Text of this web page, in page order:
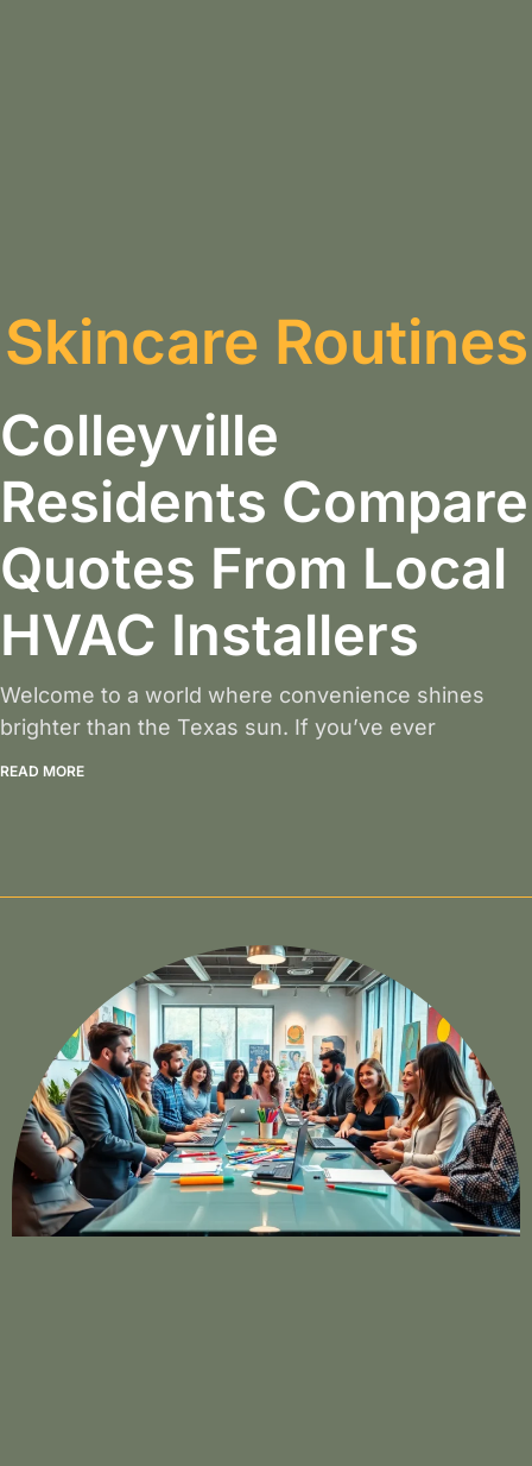
Skincare Routines
Colleyville
Residents Compare
Quotes From Local
HVAC Installers
Welcome to a world where convenience shines
brighter than the Texas sun. If you’ve ever
READ MORE